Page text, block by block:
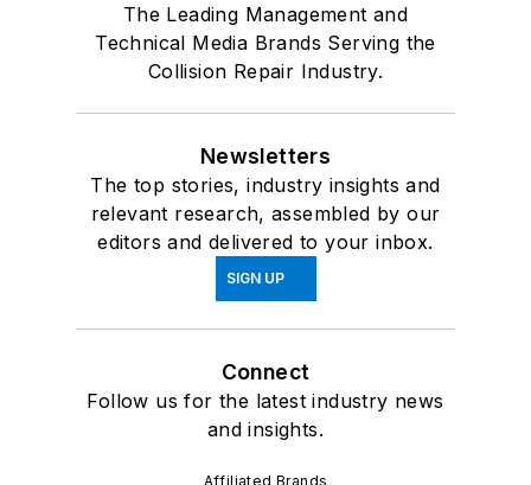
The Leading Management and
Technical Media Brands Serving the
Collision Repair Industry.
Newsletters
The top stories, industry insights and
relevant research, assembled by our
editors and delivered to your inbox.
SIGN UP
Connect
Follow us for the latest industry news
and insights.
Affiliated Brands